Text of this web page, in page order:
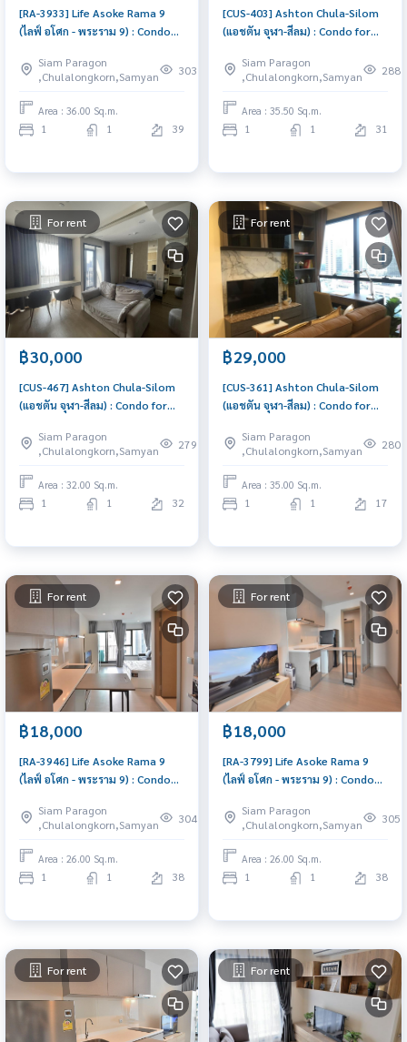
[RA-3933] Life Asoke Rama 9
(ไลฟ์ อโศก - พระราม 9) : Condo
Ram 9 Good deal, Special price
Siam Paragon
,Chulalongkorn,Samyan
303
Area : 36.00 Sq.m.
1 1 39
[CUS-403] Ashton Chula-Silom
(แอชตัน จุฬา-สีลม) : Condo for
Great location, Ready to move
Siam Paragon
,Chulalongkorn,Samyan
288
Area : 35.50 Sq.m.
1 1 31
For rent
฿30,000
[CUS-467] Ashton Chula-Silom
(แอชตัน จุฬา-สีลม) : Condo for
Ratchathewi Great location,
Ready to move in
Siam Paragon
,Chulalongkorn,Samyan
279
Area : 32.00 Sq.m.
1 1 32
For rent
฿29,000
[CUS-361] Ashton Chula-Silom
(แอชตัน จุฬา-สีลม) : Condo for
Ratchathewi Condo for rent,
contact us now!
Siam Paragon
,Chulalongkorn,Samyan
280
Area : 35.00 Sq.m.
1 1 17
For rent
฿18,000
[RA-3946] Life Asoke Rama 9
(ไลฟ์ อโศก - พระราม 9) : Condo
Ram 9 Condo for rent, contact
us to schedule a viewing today
Siam Paragon
,Chulalongkorn,Samyan
304
Area : 26.00 Sq.m.
1 1 38
For rent
฿18,000
[RA-3799] Life Asoke Rama 9
(ไลฟ์ อโศก - พระราม 9) : Condo
Ram 9 Ready to move in,
urgent!
Siam Paragon
,Chulalongkorn,Samyan
305
Area : 26.00 Sq.m.
1 1 38
For rent For rent